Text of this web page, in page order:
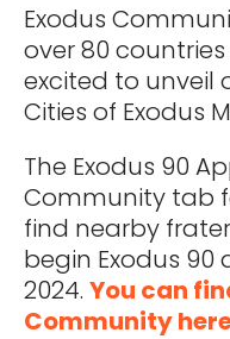
Exodus
over 80
excited to unveil
Cities of Exodus
The Exodus 90
Community tab
find nearby
begin Exodus
2024. You can
Community